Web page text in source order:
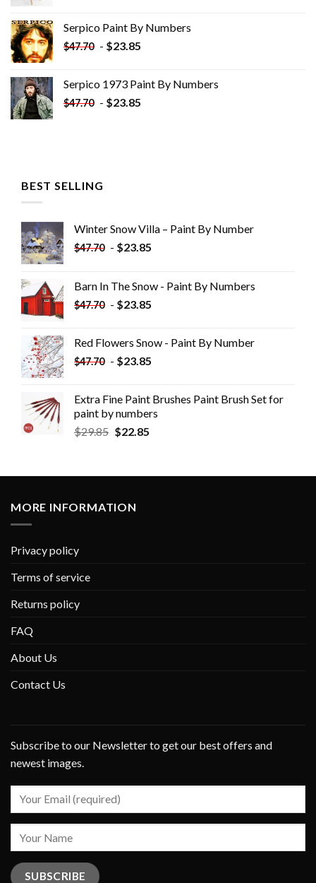
$34.35.$19.35.
Serpico Paint By Numbers
$47.70 - $23.85
Serpico 1973 Paint By Numbers
$47.70 - $23.85
BEST SELLING
Winter Snow Villa – Paint By Number
$47.70 - $23.85
Barn In The Snow - Paint By Numbers
$47.70 - $23.85
Red Flowers Snow - Paint By Number
$47.70 - $23.85
Extra Fine Paint Brushes Paint Brush Set for
paint by numbers
$29.85 $22.85
MORE INFORMATION
Privacy policy
Terms of service
Returns policy
FAQ
About Us
Contact Us
Subscribe to our Newsletter to get our best offers and
newest images.